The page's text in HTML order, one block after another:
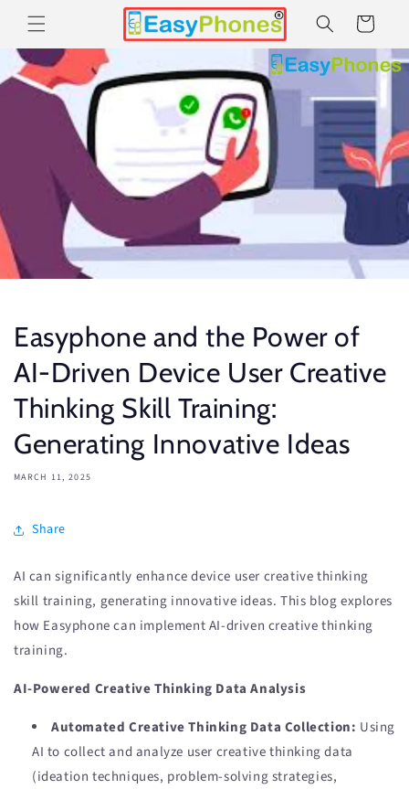
Skip to
content
Cart
Easyphone and the Power of
AI-Driven Device User Creative
Thinking Skill Training:
Generating Innovative Ideas
MARCH 11, 2025
Share
AI can significantly enhance device user creative thinking
skill training, generating innovative ideas. This blog explores
how Easyphone can implement AI-driven creative thinking
training.
AI-Powered Creative Thinking Data Analysis
Automated Creative Thinking Data Collection: Using
AI to collect and analyze user creative thinking data
(ideation techniques, problem-solving strategies,